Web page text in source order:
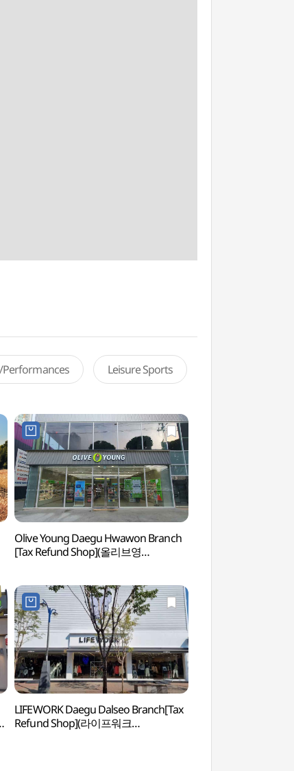
Performances Leisure Sports
Olive Young Daegu Hwawon Branch
[Tax Refund Shop](올리브영
LIFEWORK Daegu Dalseo Branch[Tax
Refund Shop](라이프워크